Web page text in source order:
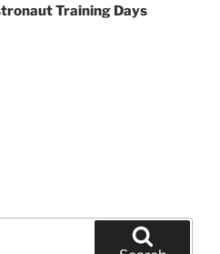
Training Days